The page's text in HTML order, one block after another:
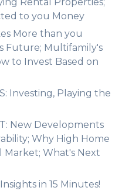
to you Money
More than you
Future; Multifamily's
to Invest Based on
Investing, Playing the
New Developments
Why High Home
Market; What's Next
in 15 Minutes!